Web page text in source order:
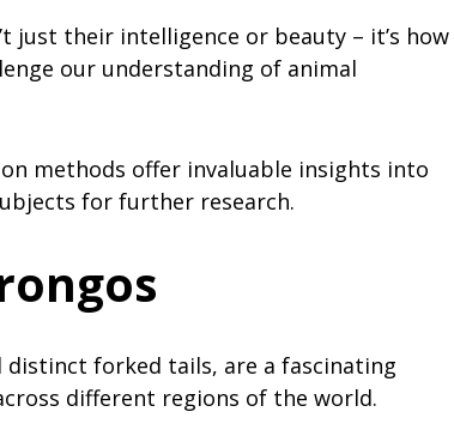
just their intelligence or beauty – it’s how
our understanding of animal
methods offer invaluable insights into
for further research.
forked tails, are a fascinating
different regions of the world.